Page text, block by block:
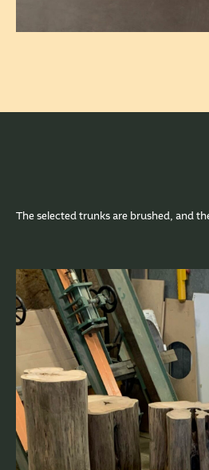
The selected trunks are brushed, and